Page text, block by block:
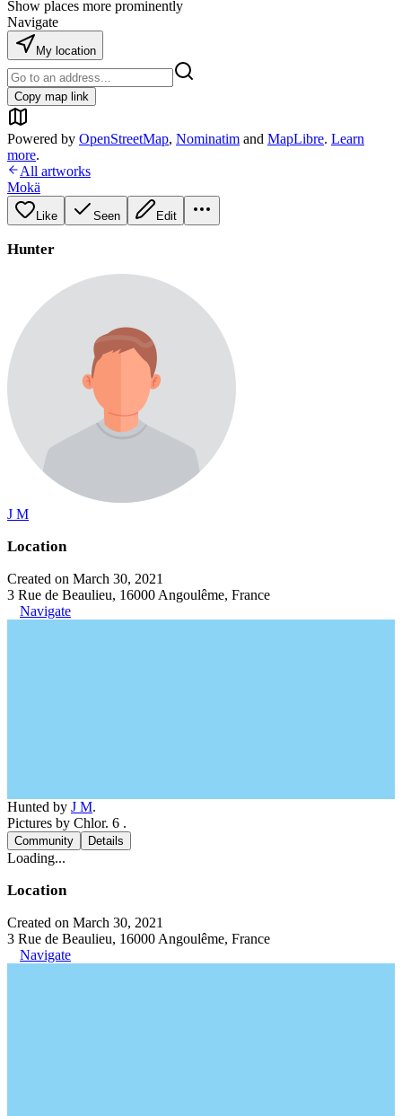
Show places more prominently
Navigate
My location
Copy map link
Powered by OpenStreetMap, Nominatim and MapLibre. Learn
more.
All artworks
Mokä
Like Seen Edit
Hunter
J M
Location
Created on March 30, 2021
3 Rue de Beaulieu, 16000 Angoulême, France
Navigate
Hunted by J M.
Pictures by Chlor. 6 .
Community Details
Loading...
Location
Created on March 30, 2021
3 Rue de Beaulieu, 16000 Angoulême, France
Navigate